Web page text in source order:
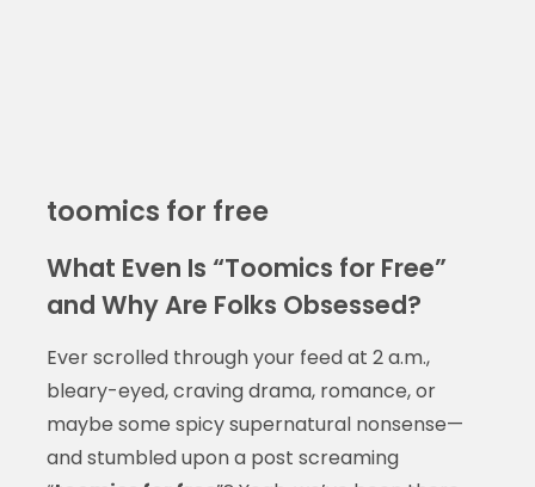
toomics for free
What Even Is “Toomics for Free”
and Why Are Folks Obsessed?
Ever scrolled through your feed at 2 a.m.,
bleary-eyed, craving drama, romance, or
maybe some spicy supernatural nonsense—
and stumbled upon a post screaming